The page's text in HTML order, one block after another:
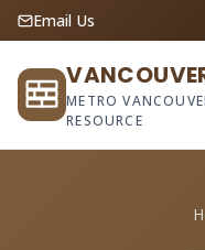
Email Us
METRO
RESOURCE